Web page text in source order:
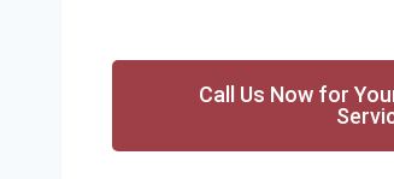
Call Us Now for